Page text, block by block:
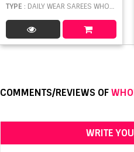
TYPE : DAILY WEAR SAREES WHOLESALE
COMMENTS/REVIEWS OF
WRITE